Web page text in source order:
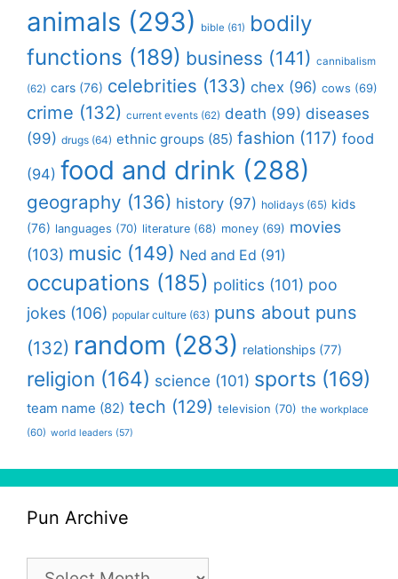
animals (293) bible (61) bodily
functions (189) business (141) cannibalism
(62) cars (76) celebrities (133) chex (96) cows (69)
crime (132) current events (62) death (99) diseases
(99) drugs (64) ethnic groups (85) fashion (117) food
(94) food and drink (288)
geography (136) history (97) holidays (65) kids
(76) languages (70) literature (68) money (69) movies
(103) music (149) Ned and Ed (91)
occupations (185) politics (101) poo
jokes (106) popular culture (63) puns about puns
(132) random (283) relationships (77)
religion (164) science (101) sports (169)
team name (82) tech (129) television (70) the workplace
(60) world leaders (57)
Pun Archive